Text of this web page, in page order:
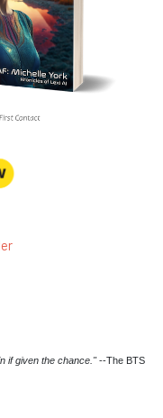
if given the chance."--The BTS